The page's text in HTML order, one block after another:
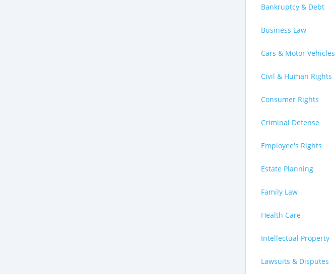
Bankruptcy & Debt
Business Law
Cars & Motor Vehicles
Civil & Human Rights
Consumer Rights
Criminal Defense
Employee's Rights
Estate Planning
Family Law
Health Care
Intellectual Property
Lawsuits & Disputes